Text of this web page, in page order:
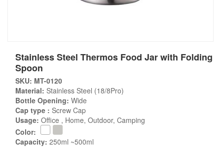
Stainless Steel Thermos Food Jar with Folding
Spoon
SKU: MT-0120
Material: Stainless Steel (18/8Pro)
Bottle Opening: Wide
Cap type : Screw Cap
Usage: Office , Home, Outdoor, Camping
Color:
Capacity: 250ml ~500ml